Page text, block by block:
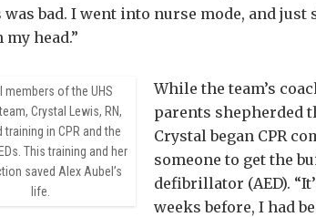
bad. I went into nurse mode, and
head.”
members of the UHS
Crystal Lewis, RN,
training in CPR and the
This training and her
saved Alex Aubel’s
life.
While the team’s
parents shepherded
Crystal began CPR
someone to get the
defibrillator (AED).
weeks before, I had